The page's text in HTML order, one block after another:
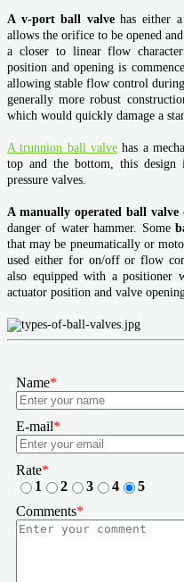
A v-port ball valvehas either a
allows the orifice to be opened
a closer to linear flow
position and opening is
allowing stable flow control
generally more robust
which would quickly damage a
A trunnion ball valvehas a
top and the bottom, this design
pressure valves.
A manually operated ball valve
danger of water hammer. Some
that may be pneumatically or
used either for on/off or flow
also equipped with a positioner
actuator position and valve
Name*
E-mail*
Rate*
1
2 3 4
5
Comments*